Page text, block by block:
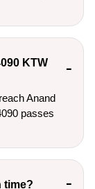
KTW
Anand
passes
time?